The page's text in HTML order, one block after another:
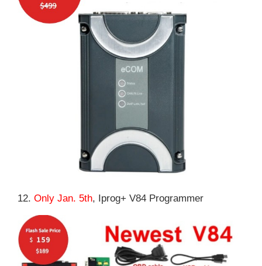
12. Only Jan. 5th, Iprog+ V84 Programmer